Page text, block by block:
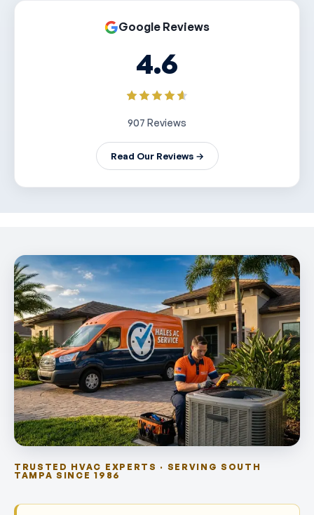
Google Reviews
4.6
907 Reviews
Read Our Reviews →
TRUSTED HVAC EXPERTS · SERVING SOUTH
TAMPA SINCE 1986